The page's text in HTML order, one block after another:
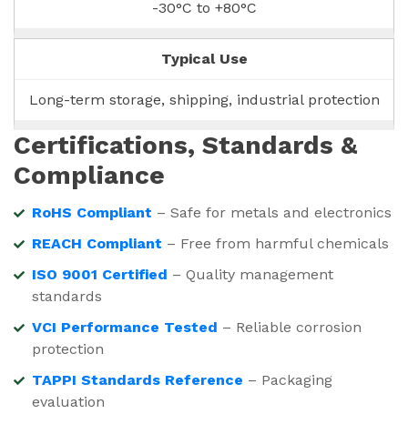
-30°C to +80°C
Typical Use
Long-term storage, shipping, industrial protection
Certifications, Standards &
Compliance
RoHS Compliant – Safe for metals and electronics
REACH Compliant – Free from harmful chemicals
ISO 9001 Certified – Quality management
standards
VCI Performance Tested – Reliable corrosion
protection
TAPPI Standards Reference – Packaging
evaluation